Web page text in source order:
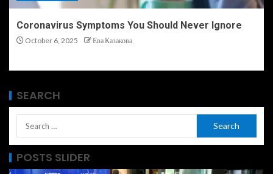
Coronavirus Symptoms You Should Never Ignore
October 6, 2025 Ева Казакова
SEARCH
POSTS SLIDER